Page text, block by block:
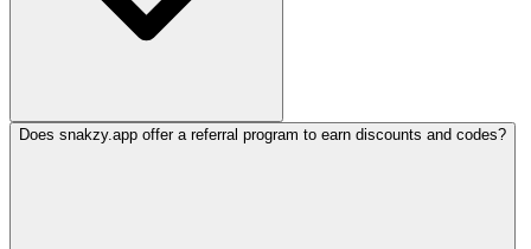
Does snakzy.app offer a referral program to earn discounts and codes?